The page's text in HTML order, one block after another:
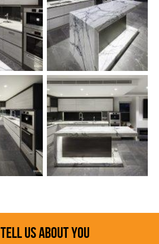
TELL US ABOUT YOU